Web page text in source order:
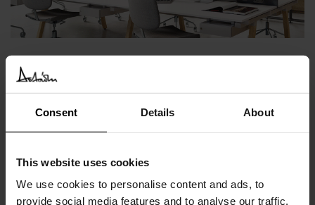
Consent Details About
This website uses cookies
We use cookies to personalise content and ads, to
provide social media features and to analyse our traffic.